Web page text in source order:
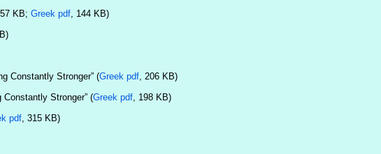
KB; Greek pdf, 144 KB)
Constantly Stronger” (Greek pdf, 206 KB)
Stronger” (Greek pdf, 198 KB)
pdf, 315 KB)